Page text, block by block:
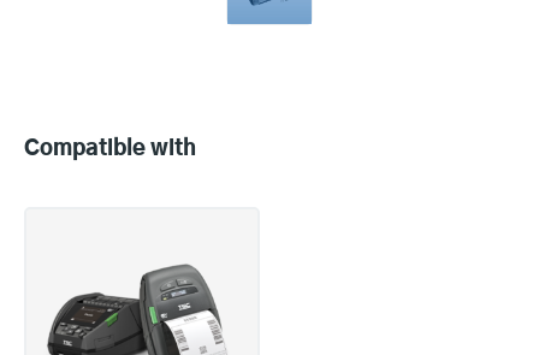
Compatible with